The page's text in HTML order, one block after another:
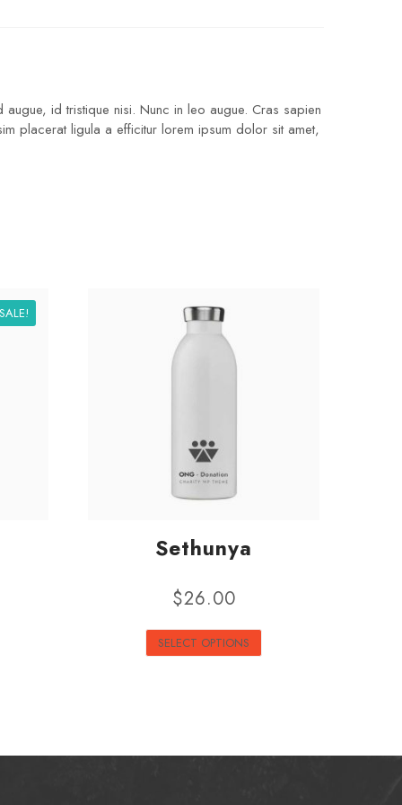
id tristique nisi. Nunc in leo augue. Cras sapien
placerat ligula a efficitur lorem ipsum dolor sit amet,
SALE!
Sethunya
$26.00
SELECT OPTIONS